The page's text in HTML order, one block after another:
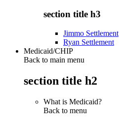
section title h3
Jimmo Settlement
Ryan Settlement
Medicaid/CHIP
Back to main menu
section title h2
What is Medicaid?
Back to menu